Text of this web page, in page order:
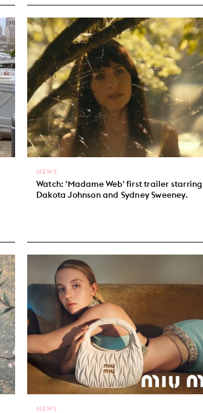
Watch: 'Madame Web' first trailer starring
Dakota Johnson and Sydney Sweeney.
NEWS
NEWS